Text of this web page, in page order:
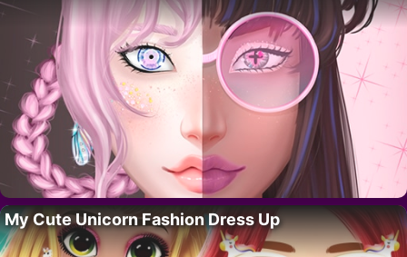
My Cute Unicorn Fashion Dress Up